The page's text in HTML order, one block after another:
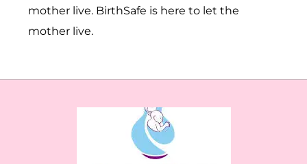
mother live. BirthSafe is here to let the
mother live.